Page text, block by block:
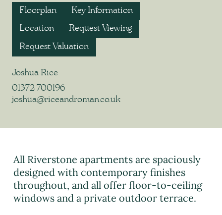
Floorplan Key Information
Location Request Viewing
Request Valuation
Joshua Rice
01372 700196
joshua@riceandroman.co.uk
All Riverstone apartments are spaciously
designed with contemporary finishes
throughout, and all offer floor-to-ceiling
windows and a private outdoor terrace.